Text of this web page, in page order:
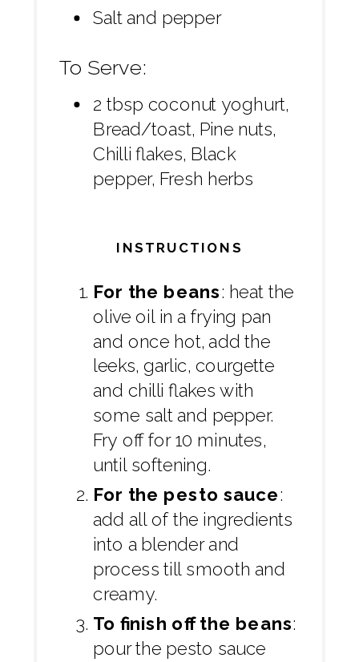
Salt and pepper
To Serve:
2 tbsp coconut yoghurt,
Bread/toast, Pine nuts,
Chilli flakes, Black
pepper, Fresh herbs
INSTRUCTIONS
For the beans: heat the
olive oil in a frying pan
and once hot, add the
leeks, garlic, courgette
and chilli flakes with
some salt and pepper.
Fry off for 10 minutes,
until softening.
For the pesto sauce:
add all of the ingredients
into a blender and
process till smooth and
creamy.
To finish off the beans:
pour the pesto sauce